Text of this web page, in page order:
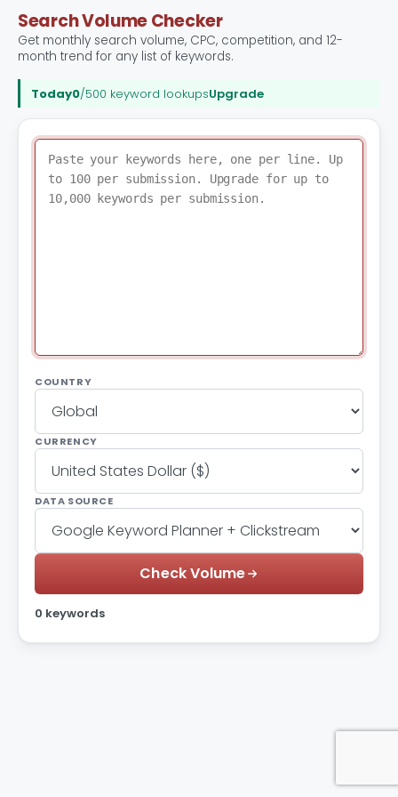
Search Volume Checker
Get monthly search volume, CPC, competition, and 12-
month trend for any list of keywords.
Today0/500 keyword lookupsUpgrade
COUNTRY
CURRENCY
DATA SOURCE
Check Volume
0 keywords